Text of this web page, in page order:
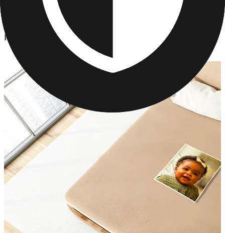
Photo Blankets
Photo Blankets
Photo Blankets